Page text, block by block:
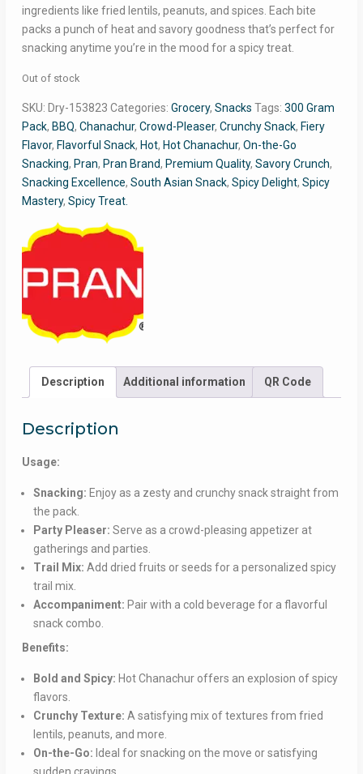
ingredients like fried lentils, peanuts, and spices. Each bite
packs a punch of heat and savory goodness that’s perfect for
snacking anytime you’re in the mood for a spicy treat.
Out of stock
SKU: Dry-153823 Categories: Grocery, Snacks Tags: 300 Gram
Pack, BBQ, Chanachur, Crowd-Pleaser, Crunchy Snack, Fiery
Flavor, Flavorful Snack, Hot, Hot Chanachur, On-the-Go
Snacking, Pran, Pran Brand, Premium Quality, Savory Crunch,
Snacking Excellence, South Asian Snack, Spicy Delight, Spicy
Mastery, Spicy Treat.
Description Additional information QR Code
Description
Usage:
Snacking: Enjoy as a zesty and crunchy snack straight from
the pack.
Party Pleaser: Serve as a crowd-pleasing appetizer at
gatherings and parties.
Trail Mix: Add dried fruits or seeds for a personalized spicy
trail mix.
Accompaniment: Pair with a cold beverage for a flavorful
snack combo.
Benefits:
Bold and Spicy: Hot Chanachur offers an explosion of spicy
flavors.
Crunchy Texture: A satisfying mix of textures from fried
lentils, peanuts, and more.
On-the-Go: Ideal for snacking on the move or satisfying